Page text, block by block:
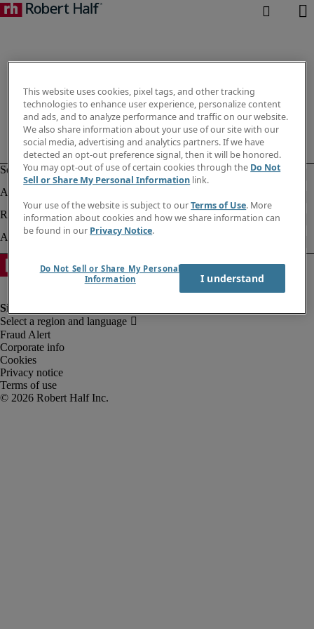
Fraud Alert
Corporate info
Cookies
Privacy notice
Terms of use
This website uses cookies, pixel tags, and other tracking
technologies to enhance user experience, personalize content
and ads, and to analyze performance and traffic on our website.
We also share information about your use of our site with our
social media, advertising and analytics partners. If we have
detected an opt-out preference signal, then it will be honored.
You may opt-out of use of certain cookies through the Do Not
Sell or Share My Personal Information link.
Your use of the website is subject to ourTerms of Use. More
information about cookies and how we share information can
be found in our Privacy Notice.
Do Not Sell or Share My Personal
Information
I understand